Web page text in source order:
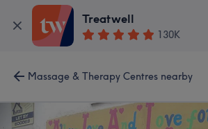
Treatwell
130K
Massage & Therapy Centres nearby